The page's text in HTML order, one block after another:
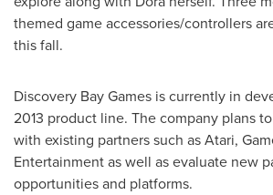
themed game accessories/controllers
this fall.
Discovery Bay Games is currently in
2013 product line. The company plans
with existing partners such as Atari,
Entertainment as well as evaluate new
opportunities and platforms.